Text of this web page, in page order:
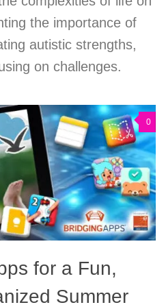
the importance of
autistic strengths,
on challenges.
0
for a Fun,
Summer